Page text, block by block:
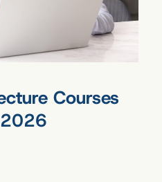
Courses